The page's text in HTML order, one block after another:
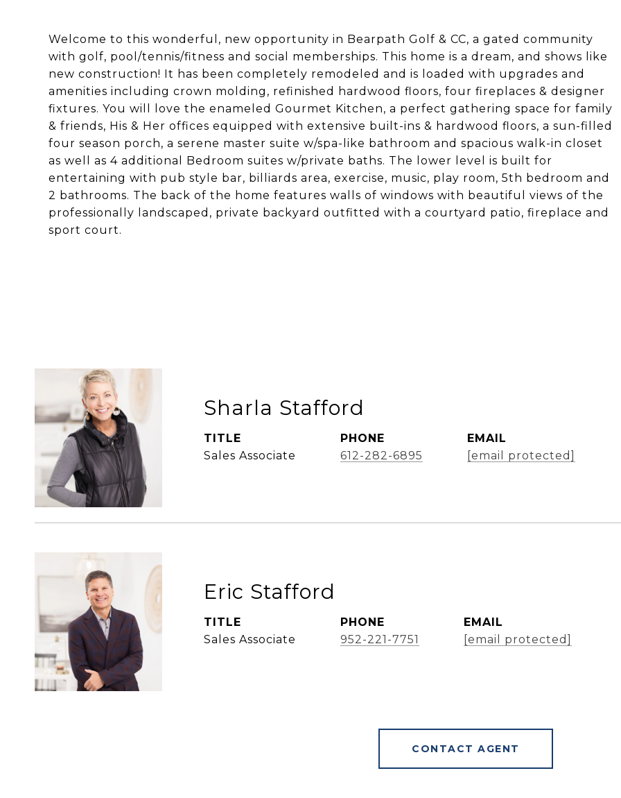
Welcome to this wonderful, new opportunity in Bearpath Golf & CC, a gated community
with golf, pool/tennis/fitness and social memberships. This home is a dream, and shows like
new construction! It has been completely remodeled and is loaded with upgrades and
amenities including crown molding, refinished hardwood floors, four fireplaces & designer
fixtures. You will love the enameled Gourmet Kitchen, a perfect gathering space for family
& friends, His & Her offices equipped with extensive built-ins & hardwood floors, a sun-filled
four season porch, a serene master suite w/spa-like bathroom and spacious walk-in closet
as well as 4 additional Bedroom suites w/private baths. The lower level is built for
entertaining with pub style bar, billiards area, exercise, music, play room, 5th bedroom and
2 bathrooms. The back of the home features walls of windows with beautiful views of the
professionally landscaped, private backyard outfitted with a courtyard patio, fireplace and
sport court.
Sharla Stafford
TITLE
Sales Associate
PHONE
612-282-6895
EMAIL
[email protected]
Eric Stafford
TITLE
Sales Associate
PHONE
952-221-7751
EMAIL
[email protected]
CONTACT AGENT